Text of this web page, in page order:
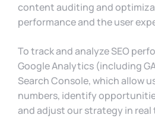
content auditing and
performance and the user
To track and analyze SEO
Google Analytics (including
Search Console, which allow
numbers, identify
and adjust our strategy in real